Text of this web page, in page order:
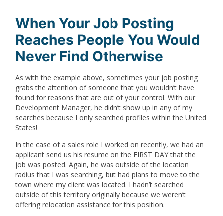
When Your Job Posting
Reaches People You Would
Never Find Otherwise
As with the example above, sometimes your job posting
grabs the attention of someone that you wouldn’t have
found for reasons that are out of your control. With our
Development Manager, he didn’t show up in any of my
searches because I only searched profiles within the United
States!
In the case of a sales role I worked on recently, we had an
applicant send us his resume on the FIRST DAY that the
job was posted. Again, he was outside of the location
radius that I was searching, but had plans to move to the
town where my client was located. I hadn’t searched
outside of this territory originally because we weren’t
offering relocation assistance for this position.